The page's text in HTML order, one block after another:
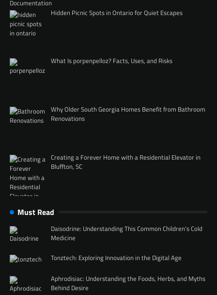
Hidden Picnic Spots in Ontario for Quiet Escapes
What Is porpenpelloz? Facts, Uses, and Risks
Why Older South Georgia Homes Benefit from Bathroom
Renovations
Creating a Forever Home with a Residential Elevator in
Bluffton, SC
Must Read
Daisodrine: Understanding This Common Children’s Cold
Medicine
Tonztech: Exploring Innovation in the Digital Age
Aphrodisiac: Understanding the Foods, Herbs, and Myths
Behind Desire